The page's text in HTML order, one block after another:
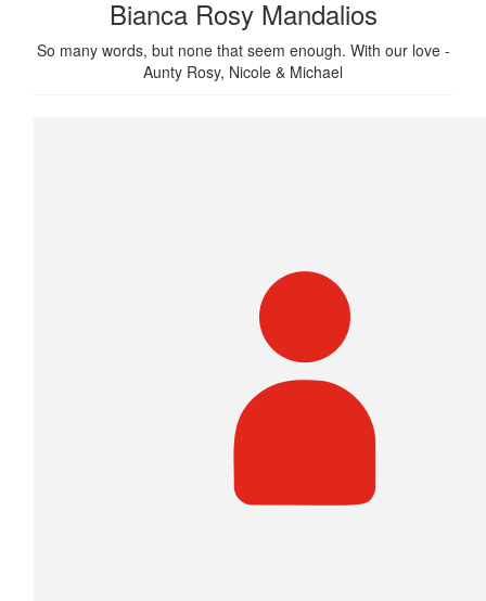
Bianca Rosy Mandalios
So many words, but none that seem enough. With our love -
Aunty Rosy, Nicole & Michael